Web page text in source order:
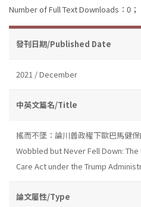
Number of Full Text Downloads：0；
發刊日期/Published Date
2021 / December
中英文篇名/Title
搖而不墜：論川普政權下歐巴馬健
Wobbled but Never Fell Down:
Care Act under the Trump
論文屬性/Type